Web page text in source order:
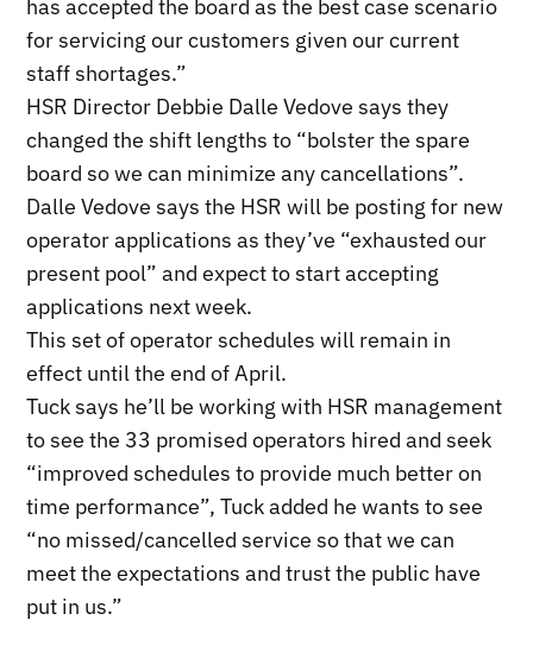
has accepted the board as the best case scenario
for servicing our customers given our current
staff shortages.”
HSR Director Debbie Dalle Vedove says they
changed the shift lengths to “bolster the spare
board so we can minimize any cancellations”.
Dalle Vedove says the HSR will be posting for new
operator applications as they’ve “exhausted our
present pool” and expect to start accepting
applications next week.
This set of operator schedules will remain in
effect until the end of April.
Tuck says he’ll be working with HSR management
to see the 33 promised operators hired and seek
“improved schedules to provide much better on
time performance”, Tuck added he wants to see
“no missed/cancelled service so that we can
meet the expectations and trust the public have
put in us.”